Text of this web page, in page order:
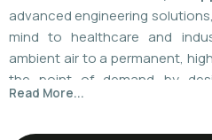
base of more than 1,100.
world-class American
Caire Inc. (USA), which
local installation or
facility with a hundred